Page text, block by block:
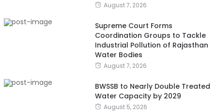
August 7, 2026
Supreme Court Forms
Coordination Groups to Tackle
Industrial Pollution of Rajasthan
Water Bodies
August 7, 2026
BWSSB to Nearly Double Treated
Water Capacity by 2029
August 5, 2026